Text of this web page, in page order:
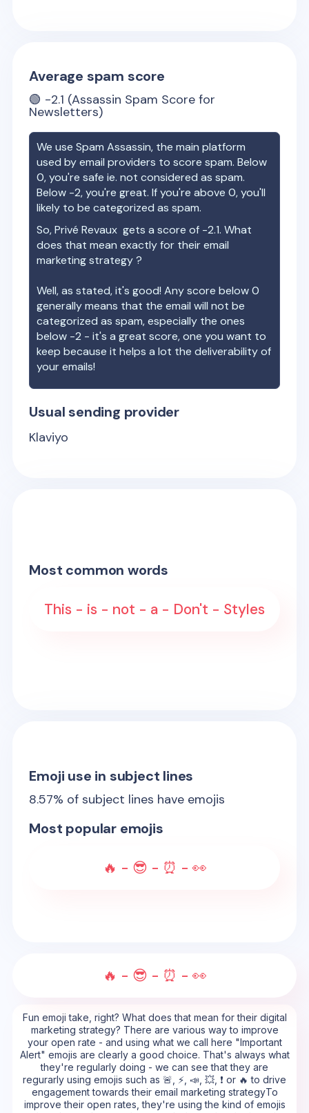
Average spam score
🟢 -2.1 (Assassin Spam Score for
Newsletters)
We use Spam Assassin, the main platform
used by email providers to score spam. Below
0, you're safe ie. not considered as spam.
Below -2, you're great. If you're above 0, you'll
likely to be categorized as spam.
So,Privé Revaux gets a score of -2.1. What
does that mean exactly for their email
marketing strategy ?
Well, as stated, it's good! Any score below 0
generally means that the email will not be
categorized as spam, especially the ones
below -2 - it's a great score, one you want to
keep because it helps a lot the deliverability of
your emails!
Usual sending provider
Klaviyo
Most common words
This - is - not - a - Don't - Styles
Emoji use in subject lines
8.57% of subject lines have emojis
Most popular emojis
🔥 - 😎 - ⏰ - 👀
🔥 - 😎 - ⏰ - 👀
Fun emoji take, right? What does that mean for their digital
marketing strategy? There are various way to improve
your open rate - and using what we call here "Important
Alert" emojis are clearly a good choice. That's always what
they're regularly doing - we can see that they are
regurarly using emojis such as 🚨, ⚡, 📣, 💥, ❗ or 🔥 to drive
engagement towards their email marketing strategyTo
improve their open rates, they're using the kind of emojis